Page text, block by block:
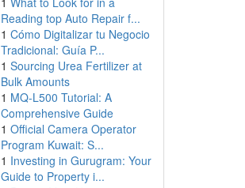
Reading top Auto Repair f...
1 Cómo Digitalizar tu Negocio
Tradicional: Guía P...
1 Sourcing Urea Fertilizer at
Bulk Amounts
1 MQ-L500 Tutorial: A
Comprehensive Guide
1 Official Camera Operator
Program Kuwait: S...
1 Investing in Gurugram: Your
Guide to Property i...